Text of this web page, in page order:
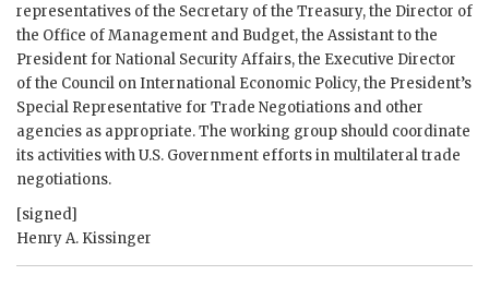
representatives of the Secretary of the Treasury, the Director of
the Office of Management and Budget, the Assistant to the
President for National Security Affairs, the Executive Director
of the Council on International Economic Policy, the President’s
Special Representative for Trade Negotiations and other
agencies as appropriate. The working group should coordinate
its activities with U.S. Government efforts in multilateral trade
negotiations.
[signed]
Henry A. Kissinger